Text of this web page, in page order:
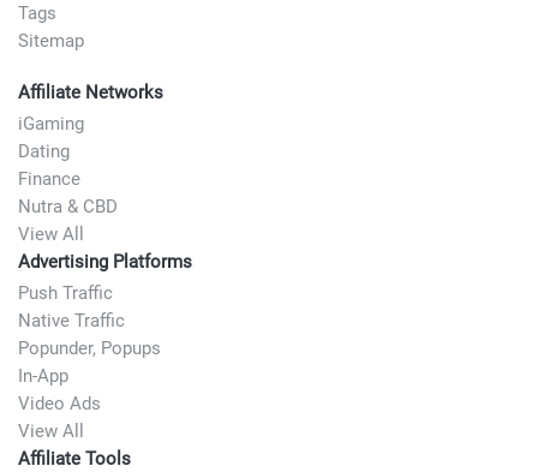
Tags
Sitemap
Affiliate Networks
iGaming
Dating
Finance
Nutra & CBD
View All
Advertising Platforms
Push Traffic
Native Traffic
Popunder, Popups
In-App
Video Ads
View All
Affiliate Tools